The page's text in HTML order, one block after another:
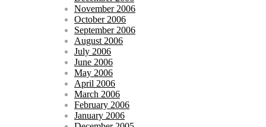
November 2006
October 2006
September 2006
August 2006
July 2006
June 2006
May 2006
April 2006
March 2006
February 2006
January 2006